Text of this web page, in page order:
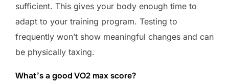
sufficient. This gives your body enough time to
adapt to your training program. Testing to
frequently won’t show meaningful changes and can
be physically taxing.
What’s a good VO2 max score?